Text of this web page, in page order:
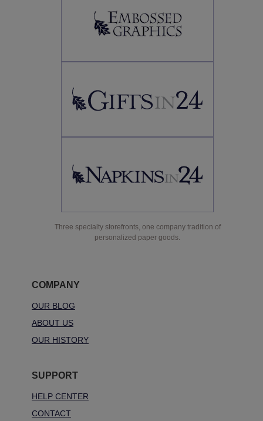
Three specialty storefronts, one company tradition of
personalized paper goods.
COMPANY
OUR BLOG
ABOUT US
OUR HISTORY
SUPPORT
HELP CENTER
CONTACT